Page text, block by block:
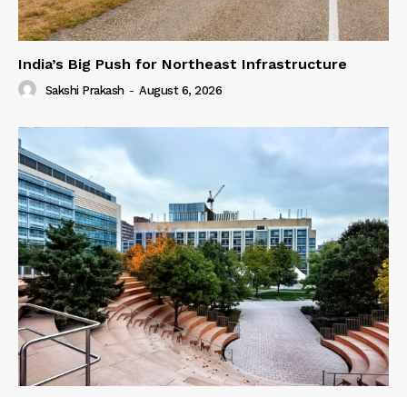
India’s Big Push for Northeast Infrastructure
Sakshi Prakash - August 6, 2026